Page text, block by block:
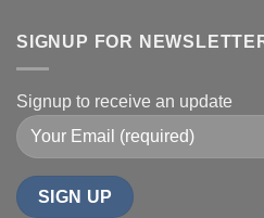
SIGNUP FOR
Signup to receive an update